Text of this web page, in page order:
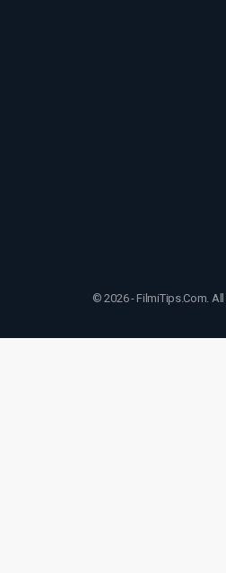
© 2026 - FilmiTips.Com.